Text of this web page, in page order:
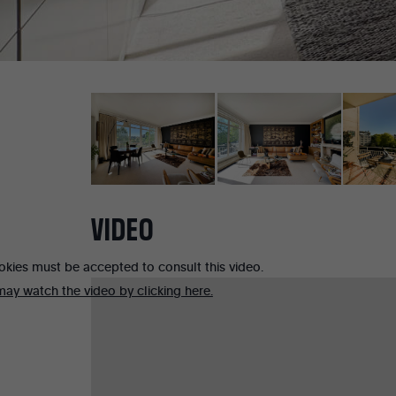
VIDEO
must be accepted to consult this video.
watch the video by clicking here.